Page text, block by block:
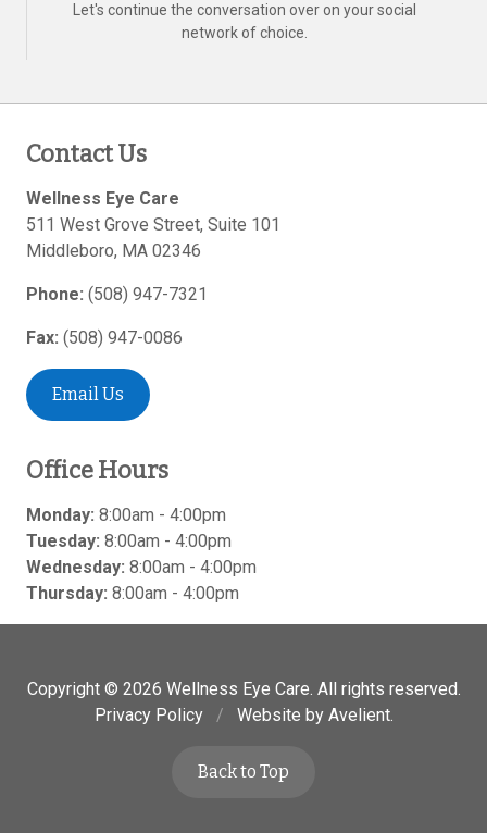
Let's continue the conversation over on your social
network of choice.
Contact Us
Wellness Eye Care
511 West Grove Street, Suite 101
Middleboro, MA 02346
Phone: (508) 947-7321
Fax: (508) 947-0086
Email Us
Office Hours
Monday: 8:00am - 4:00pm
Tuesday: 8:00am - 4:00pm
Wednesday: 8:00am - 4:00pm
Thursday: 8:00am - 4:00pm
Copyright © 2026 Wellness Eye Care. All rights reserved.
Privacy Policy
/ Website by Avelient.
Back to Top